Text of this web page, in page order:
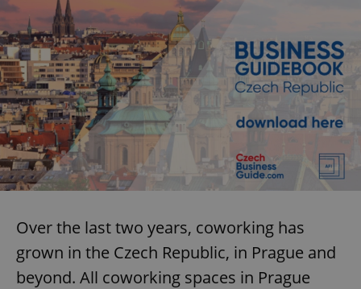
Over the last two years, coworking has
grown in the Czech Republic, in Prague and
beyond. All coworking spaces in Prague